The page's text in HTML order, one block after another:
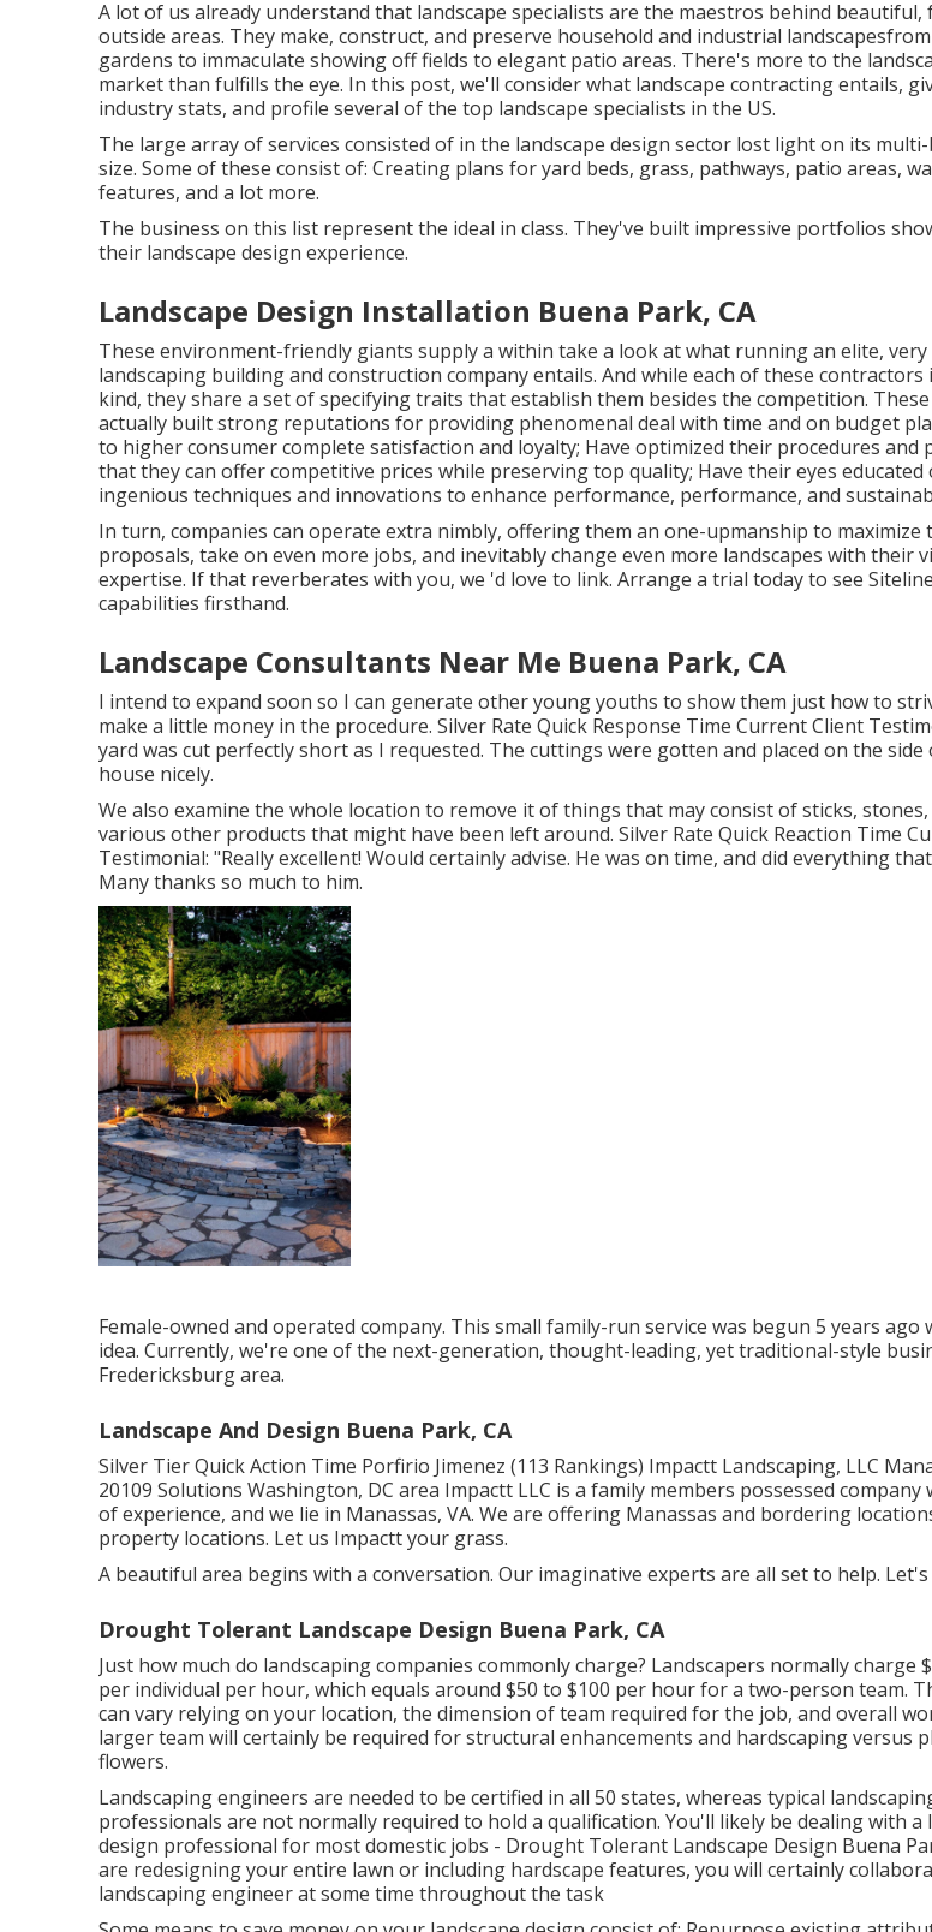
A lot of us already understand that landscape specialists are the maestros behind beautiful,
outside areas. They make, construct, and preserve household and industrial
gardens to immaculate showing off fields to elegant patio areas. There's more to the
market than fulfills the eye. In this post, we'll consider what landscape contracting entails,
industry stats, and profile several of the top landscape specialists in the US.
The large array of services consisted of in the landscape design sector lost light on its
size. Some of these consist of: Creating plans for yard beds, grass, pathways, patio areas,
features, and a lot more.
The business on this list represent the ideal in class. They've built impressive portfolios
their landscape design experience.
Landscape Design Installation Buena Park, CA
These environment-friendly giants supply a within take a look at what running an elite,
landscaping building and construction company entails. And while each of these contractors
kind, they share a set of specifying traits that establish them besides the competition. These
actually built strong reputations for providing phenomenal deal with time and on budget
to higher consumer complete satisfaction and loyalty; Have optimized their procedures and
that they can offer competitive prices while preserving top quality; Have their eyes educated
ingenious techniques and innovations to enhance performance, performance, and
In turn, companies can operate extra nimbly, offering them an one-upmanship to maximize
proposals, take on even more jobs, and inevitably change even more landscapes with their
expertise. If that reverberates with you, we 'd love to link. Arrange a trial today to see
capabilities firsthand.
Landscape Consultants Near Me Buena Park, CA
I intend to expand soon so I can generate other young youths to show them just how to
make a little money in the procedure. Silver Rate Quick Response Time Current Client
yard was cut perfectly short as I requested. The cuttings were gotten and placed on the
house nicely.
We also examine the whole location to remove it of things that may consist of sticks, stones,
various other products that might have been left around. Silver Rate Quick Reaction Time
Testimonial: "Really excellent! Would certainly advise. He was on time, and did everything
Many thanks so much to him.
Female-owned and operated company. This small family-run service was begun 5 years ago
idea. Currently, we're one of the next-generation, thought-leading, yet traditional-style
Fredericksburg area.
Landscape And Design Buena Park, CA
Silver Tier Quick Action Time Porfirio Jimenez (113 Rankings) Impactt Landscaping, LLC
20109 Solutions Washington, DC area Impactt LLC is a family members possessed company
of experience, and we lie in Manassas, VA. We are offering Manassas and bordering
property locations. Let us Impactt your grass.
A beautiful area begins with a conversation. Our imaginative experts are all set to help.
Drought Tolerant Landscape Design Buena Park, CA
Just how much do landscaping companies commonly charge? Landscapers normally charge
per individual per hour, which equals around $50 to $100 per hour for a two-person team.
can vary relying on your location, the dimension of team required for the job, and overall
larger team will certainly be required for structural enhancements and hardscaping versus
flowers.
Landscaping engineers are needed to be certified in all 50 states, whereas typical
professionals are not normally required to hold a qualification. You'll likely be dealing with a
design professional for most domestic jobs - Drought Tolerant Landscape Design Buena
are redesigning your entire lawn or including hardscape features, you will certainly
landscaping engineer at some time throughout the task